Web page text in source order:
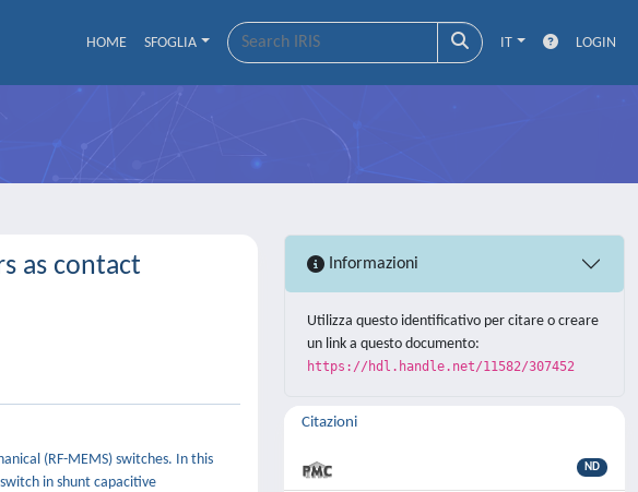
HOME SFOGLIA IT LOGIN
as contact
(RF-MEMS) switches. In this
in shunt capacitive
Informazioni
Utilizza questo identificativo per citare o creare
un link a questo documento:
https://hdl.handle.net/11582/307452
Citazioni
ND